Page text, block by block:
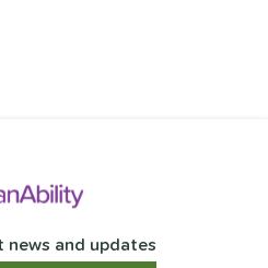
news and updates